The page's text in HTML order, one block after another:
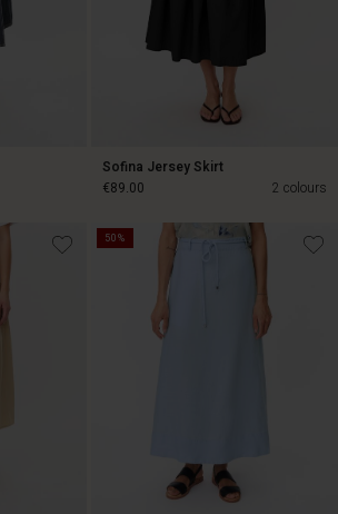
Sofina Jersey Skirt
2 colours
€89.00
50%